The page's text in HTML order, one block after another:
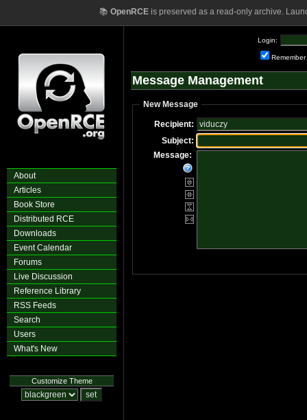
📚 OpenRCEis preserved as a read-only archive.
About
Articles
Book Store
Distributed RCE
Downloads
Event Calendar
Forums
Live Discussion
Reference Library
RSS Feeds
Search
Users
What's New
Customize Theme
Login:
Remember
Message Management
New Message
Recipient:
Subject:
Message: